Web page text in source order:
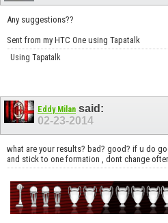
Any suggestions??
Sent from my HTC One using Tapatalk
Using Tapatalk
Eddy Milan said:
02-23-2014
what are your results? bad? good? if u do
and stick to one formation , dont change